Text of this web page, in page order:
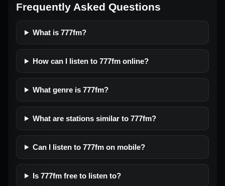
Frequently Asked Questions
What is 777fm?
How can I listen to 777fm online?
What genre is 777fm?
What are stations similar to 777fm?
Can I listen to 777fm on mobile?
Is 777fm free to listen to?